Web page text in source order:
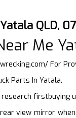
QLD,
Me
For
Parts In Yatala.
firstbuying
view mirror